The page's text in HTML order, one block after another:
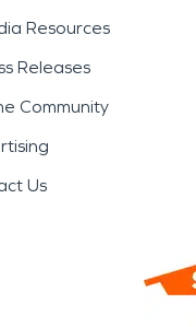
Resources
Releases
Community
Us